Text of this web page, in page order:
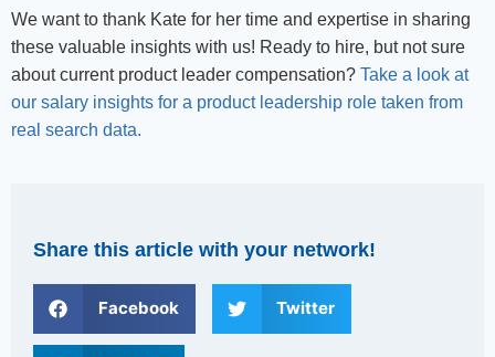
We want to thank Kate for her time and expertise in sharing
these valuable insights with us! Ready to hire, but not sure
about current product leader compensation? Take a look at
our salary insights for a product leadership role taken from
real search data.
Share this article with your network!
Facebook Twitter